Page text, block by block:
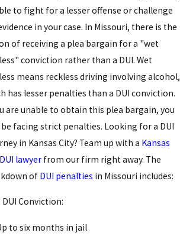
to fight for a lesser offense or challenge
in your case. In Missouri, there is the
of receiving a plea bargain for a "wet
conviction rather than a DUI. Wet
means reckless driving involving alcohol,
has lesser penalties than a DUI conviction.
are unable to obtain this plea bargain, you
be facing strict penalties. Looking for a DUI
in Kansas City? Team up with a Kansas
lawyerfrom our firm right away. The
of DUI penalties in Missouri includes:
DUI Conviction:
to six months in jail